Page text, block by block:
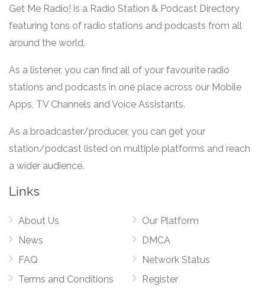
Get Me Radio! is a Radio Station & Podcast Directory
featuring tons of radio stations and podcasts from all
around the world.
As a listener, you can find all of your favourite radio
stations and podcasts in one place across our Mobile
Apps, TV Channels and Voice Assistants.
As a broadcaster/producer, you can get your
station/podcast listed on multiple platforms and reach
a wider audience.
Links
About Us
News
FAQ
Terms and Conditions
Our Platform
DMCA
Network Status
Register